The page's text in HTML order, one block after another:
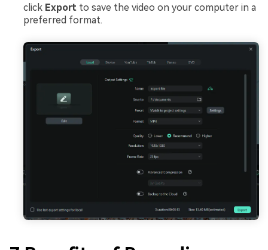
click Export to save the video on your computer in a
preferred format.